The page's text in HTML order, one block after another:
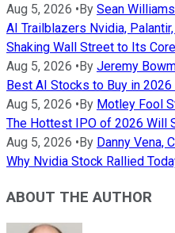
Aug 5, 2026 •By Sean Williams
AI Trailblazers Nvidia,
Shaking Wall Street to Its
Aug 5, 2026 •By Jeremy
Best AI Stocks to Buy in
Aug 5, 2026 •By Motley Fool
The Hottest IPO of 2026 Will
Aug 5, 2026 •By Danny Vena,
Why Nvidia Stock Rallied
ABOUT THE AUTHOR